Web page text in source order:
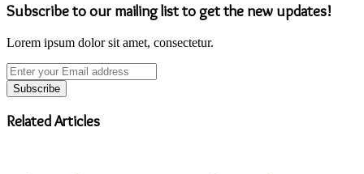
Subscribe to our mailing list to get the new updates!
Lorem ipsum dolor sit amet, consectetur.
Enter
your
Email
address
Related Articles